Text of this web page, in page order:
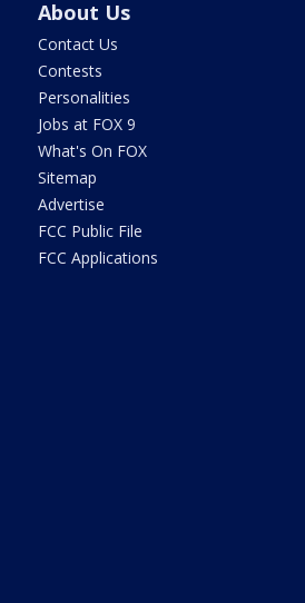
About Us
Contact Us
Contests
Personalities
Jobs at FOX 9
What's On FOX
Sitemap
Advertise
FCC Public File
FCC Applications